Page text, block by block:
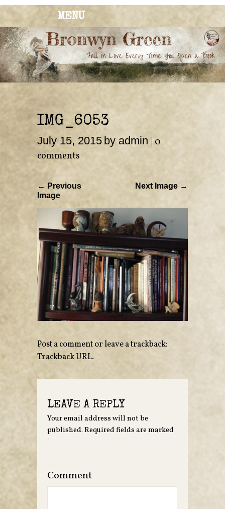
MENU
BRONWYN
GREEN
The Corner of Quirky & Kinky
IMG_6053
July 15, 2015 by admin 0
comments
← Previous
Image
Next Image →
Post a commentor leave a trackback:
Trackback URL.
LEAVE A REPLY
Your email address will not be
published. Required fields are marked
*
Comment